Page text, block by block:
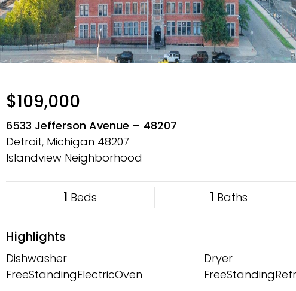
$109,000
6533 Jefferson Avenue – 48207
Detroit, Michigan 48207
Islandview Neighborhood
1 Beds 1 Baths
Highlights
Dishwasher Dryer
FreeStandingElectricOven